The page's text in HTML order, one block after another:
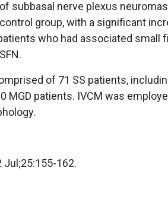
subbasal nerve plexus
group, with a significant
who had associated small
of 71 SS patients,
MGD patients. IVCM was
Jul;25:155-162.